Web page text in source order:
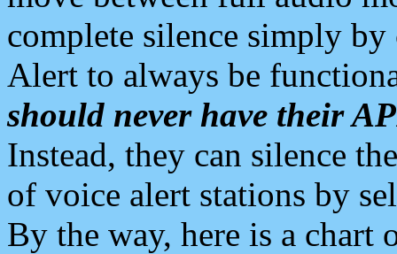
complete silence simply
Alert to always be
should never have their
Instead, they can silence
of voice alert stations by
By the way, here is a chart